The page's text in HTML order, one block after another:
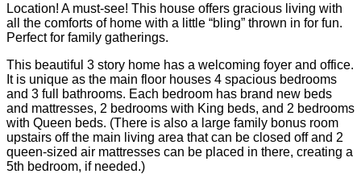
Location! A must-see! This house offers gracious living with
all the comforts of home with a little “bling” thrown in for fun.
Perfect for family gatherings.
This beautiful 3 story home has a welcoming foyer and office.
It is unique as the main floor houses 4 spacious bedrooms
and 3 full bathrooms. Each bedroom has brand new beds
and mattresses, 2 bedrooms with King beds, and 2 bedrooms
with Queen beds. (There is also a large family bonus room
upstairs off the main living area that can be closed off and 2
queen-sized air mattresses can be placed in there, creating a
5th bedroom, if needed.)